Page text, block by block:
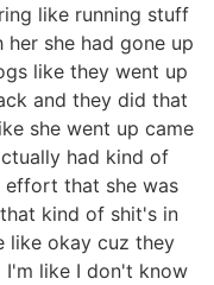
like running stuff
she had gone up
like they went up
and they did that
she went up came
had kind of
effort that she was
kind of shit's in
like okay cuz they
I'm like I don't know